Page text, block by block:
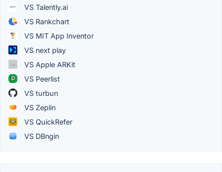
VS Talently.ai
VS Rankchart
VS MIT App Inventor
VS next play
VS Apple ARKit
VS Peerlist
VS turbun
VS Zeplin
VS QuickRefer
VS DBngin